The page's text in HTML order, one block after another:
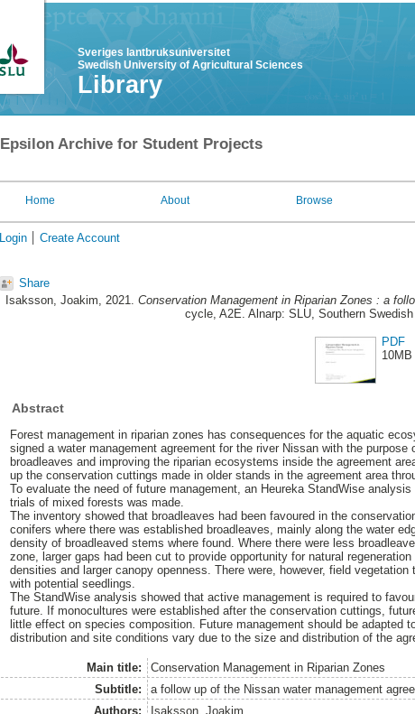
Sveriges lantbruksuniversitet
Swedish University of Agricultural Sciences
Library
Epsilon Archive for Student Projects
Home About Browse
Login Create Account
Share
Isaksson, Joakim, 2021. Conservation Management in Riparian Zones : a
cycle, A2E. Alnarp: SLU, Southern
PDF
10MB
Abstract
Forest management in riparian zones has consequences for the aquatic
signed a water management agreement for the river Nissan with the purpose
broadleaves and improving the riparian ecosystems inside the agreement
up the conservation cuttings made in older stands in the agreement area
To evaluate the need of future management, an Heureka StandWise
trials of mixed forests was made.
The inventory showed that broadleaves had been favoured in the
conifers where there was established broadleaves, mainly along the water
density of broadleaved stems where found. Where there were less
zone, larger gaps had been cut to provide opportunity for natural
densities and larger canopy openness. There were, however, field vegetation
with potential seedlings.
The StandWise analysis showed that active management is required to
future. If monocultures were established after the conservation cuttings,
little effect on species composition. Future management should be adapted
distribution and site conditions vary due to the size and distribution of the
Main title:
Conservation Management in Riparian Zones
Subtitle:
a follow up of the Nissan water management
Authors:
Isaksson, Joakim